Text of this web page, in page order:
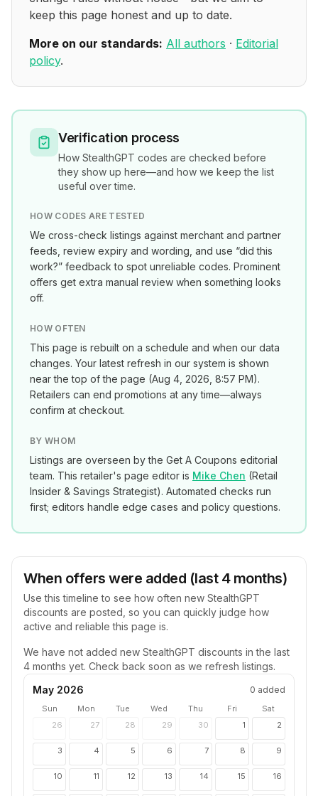
keep this page honest and up to date.
More on our standards: All authors · Editorial
policy.
Verification process
How StealthGPT codes are checked before
they show up here—and how we keep the list
useful over time.
HOW CODES ARE TESTED
We cross-check listings against merchant and partner
feeds, review expiry and wording, and use “did this
work?” feedback to spot unreliable codes. Prominent
offers get extra manual review when something looks
off.
HOW OFTEN
This page is rebuilt on a schedule and when our data
changes. Your latest refresh in our system is shown
near the top of the page (Aug 4, 2026, 8:57 PM).
Retailers can end promotions at any time—always
confirm at checkout.
BY WHOM
Listings are overseen by the Get A Coupons editorial
team. This retailer's page editor is Mike Chen (Retail
Insider & Savings Strategist). Automated checks run
first; editors handle edge cases and policy questions.
When offers were added (last 4 months)
Use this timeline to see how often new StealthGPT
discounts are posted, so you can quickly judge how
active and reliable this page is.
We have not added new StealthGPT discounts in the last
4 months yet. Check back soon as we refresh listings.
May 2026
0 added
Sun Mon Tue Wed Thu Fri
Sat
26
27 28 29 30 1 2
3 4 5 6 7 8 9
10 11 12 13 14 15 16